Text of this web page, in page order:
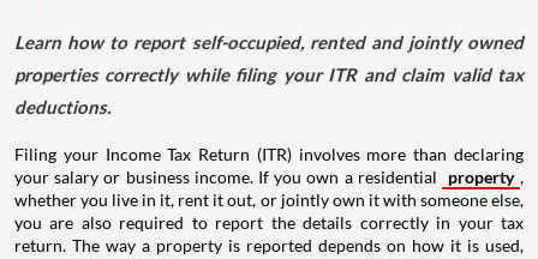
Learn how to report self-occupied, rented and jointly owned
properties correctly while filing your ITR and claim valid tax
deductions.
Filing your Income Tax Return (ITR) involves more than declaring
your salary or business income. If you own a residential
property ,
whether you live in it, rent it out, or jointly own it with someone else,
you are also required to report the details correctly in your tax
return. The way a property is reported depends on how it is used,